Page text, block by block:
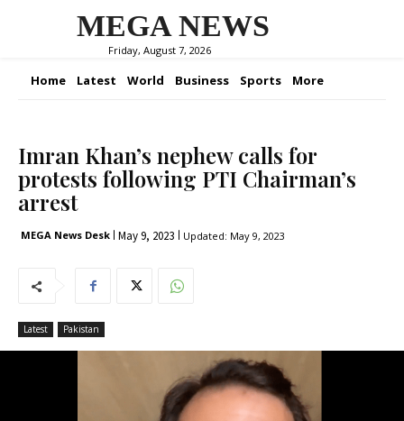
MEGA NEWS
Friday, August 7, 2026
Home Latest World Business Sports More
Imran Khan’s nephew calls for
protests following PTI Chairman’s
arrest
MEGA News Desk May 9, 2023 Updated: May 9, 2023
Latest Pakistan